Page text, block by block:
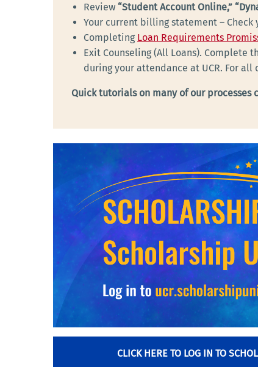
Review “Student Account Online,”
Your current billing statement – Check
Completing Loan Requirements
Exit Counseling (All Loans). Complete
during your attendance at UCR. For
Quick tutorials on many of our processes
CLICK HERE TO LOG IN TO